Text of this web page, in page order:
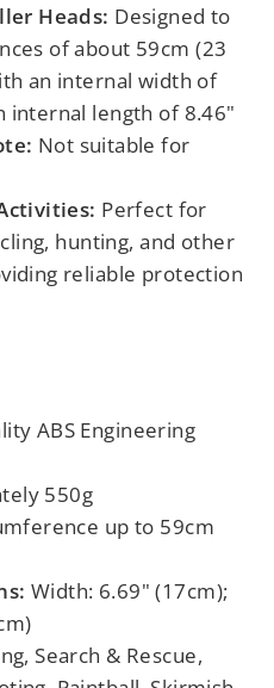
Heads: Designed to
of about 59cm (23
an internal width of
internal length of 8.46"
Not suitable for
Perfect for
hunting, and other
reliable protection
ABS Engineering
550g
up to 59cm
Width: 6.69" (17cm);
Search & Rescue,